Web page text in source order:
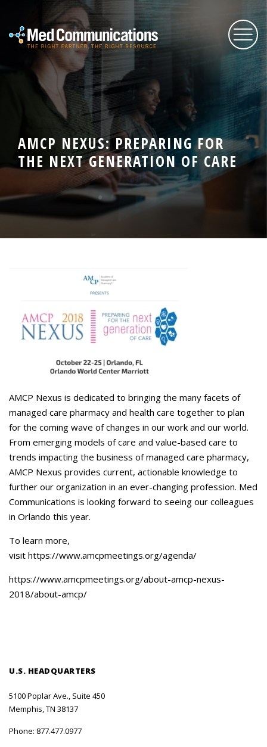
About Us
Services
Expertise
Blog
Contact Us
AMCP NEXUS: PREPARING FOR
THE NEXT GENERATION OF CARE
AMCP Nexus is dedicated to bringing the many facets of
managed care pharmacy and health care together to plan
for the coming wave of changes in our work and our world.
From emerging models of care and value-based care to
trends impacting the business of managed care pharmacy,
AMCP Nexus provides current, actionable knowledge to
further our organization in an ever-changing profession. Med
Communications is looking forward to seeing our colleagues
in Orlando this year.
To learn more,
visit https://www.amcpmeetings.org/agenda/
https://www.amcpmeetings.org/about-amcp-nexus-
2018/about-amcp/
U.S. HEADQUARTERS
5100 Poplar Ave., Suite 450
Memphis, TN 38137
Phone: 877.477.0977